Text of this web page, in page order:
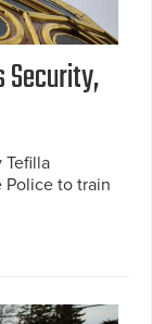
Security,
Tefilla
Police to train